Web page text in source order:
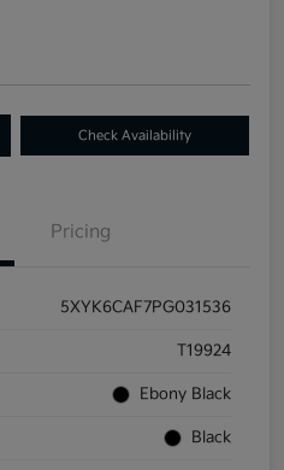
Check Availability
Pricing
5XYK6CAF7PG031536
T19924
Ebony Black
Black